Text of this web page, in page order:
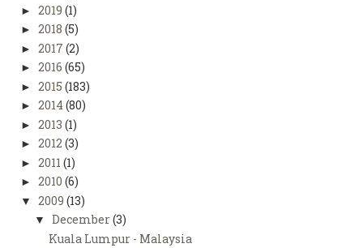
► 2019 (1)
► 2018 (5)
► 2017 (2)
► 2016 (65)
► 2015 (183)
► 2014 (80)
► 2013 (1)
► 2012 (3)
► 2011 (1)
► 2010 (6)
▼ 2009 (13)
▼ December(3)
Kuala Lumpur - Malaysia